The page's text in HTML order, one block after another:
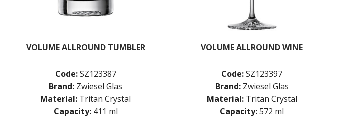
VOLUME ALLROUND TUMBLER
Code:SZ123387
Brand: Zwiesel Glas
Material: Tritan Crystal
Capacity: 411 ml
VOLUME ALLROUND WINE
Code:SZ123397
Brand: Zwiesel Glas
Material: Tritan Crystal
Capacity:572 ml